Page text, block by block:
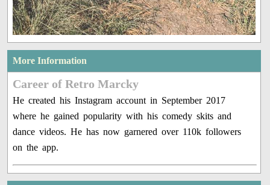
More Information
Career of Retro Marcky
He created his Instagram account in September 2017
where he gained popularity with his comedy skits and
dance videos. He has now garnered over 110k followers
on the app.